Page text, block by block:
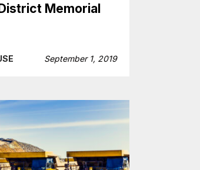
Memorial
September 1, 2019